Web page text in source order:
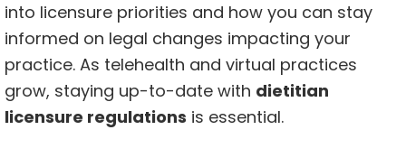
into licensure priorities and how you can stay
informed on legal changes impacting your
practice. As telehealth and virtual practices
grow, staying up-to-date with dietitian
licensure regulations is essential.